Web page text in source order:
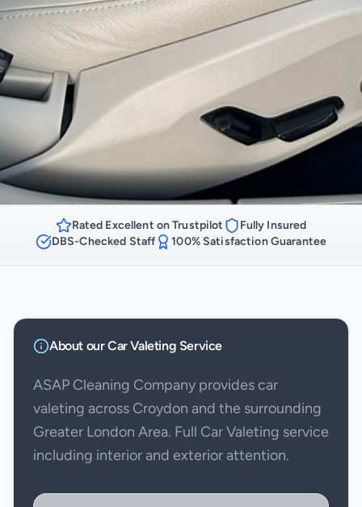
Rated Excellent on Trustpilot
Fully Insured
DBS-Checked Staff
100% Satisfaction Guarantee
About ourCar Valeting Service
ASAP Cleaning Company provides car
valeting across Croydon and the surrounding
Greater London Area. Full Car Valeting service
including interior and exterior attention.